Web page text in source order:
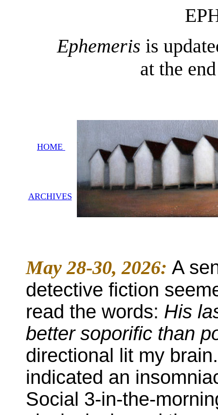
Ephemeris is
at the
HOME
ARCHIVES
May 28-30, 2026: A
detective fiction
read the words: His
better soporific than
directional lit my
indicated an
Social 3-in-the-